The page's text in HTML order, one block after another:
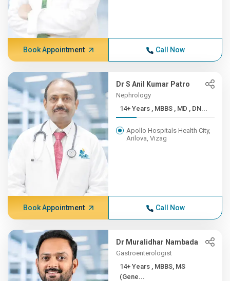
Book Appointment Call Now
Dr S Anil Kumar Patro
Nephrology
14+ Years , MBBS , MD , DN...
Apollo Hospitals Health City,
Arilova, Vizag
Book Appointment Call Now
Dr Muralidhar Nambada
Gastroenterologist
14+ Years , MBBS, MS
(Gene...